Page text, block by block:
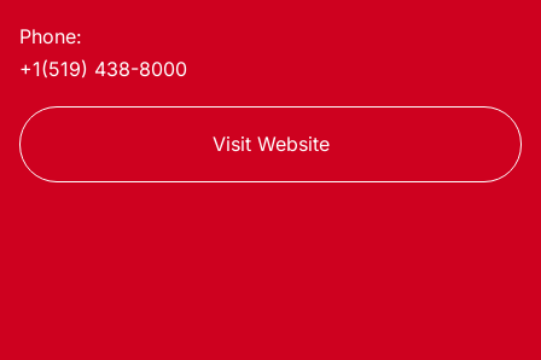
Phone:
+1(519) 438-8000
Visit Website